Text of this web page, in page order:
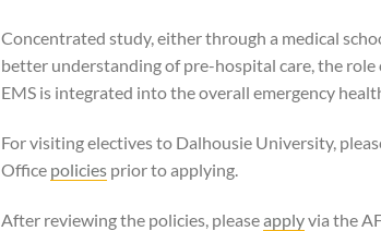
Concentrated study, either through a medical
better understanding of pre-hospital care, the
EMS is integrated into the overall emergency
For visiting electives to Dalhousie University,
Office policies prior to applying.
After reviewing the policies, pleaseapplyvia the